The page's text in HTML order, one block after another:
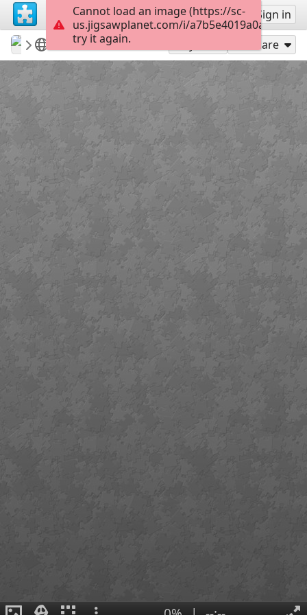
Sign up Sign in
revryman
Scripture Puzzles
Lenten Cross Share
Cannot load an image (https://sc-
us.jigsawplanet.com/i/
try it again.